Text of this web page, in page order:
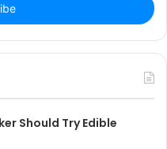
Should Try Edible